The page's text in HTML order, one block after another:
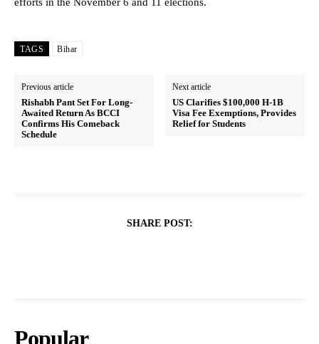
efforts in the November 6 and 11 elections.
TAGS Bihar
Previous article
Rishabh Pant Set For Long-
Awaited Return As BCCI
Confirms His Comeback
Schedule
Next article
US Clarifies $100,000 H-1B
Visa Fee Exemptions, Provides
Relief for Students
SHARE POST:
Popular